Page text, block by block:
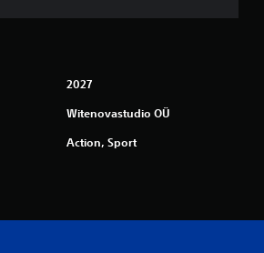
2027
Witenovastudio OÜ
Action, Sport